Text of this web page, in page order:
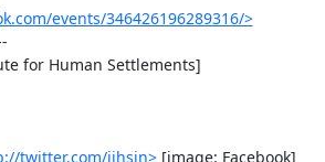
events/346426196289316/>
for Human Settlements]
twitter.com/iihsin> [image: Facebook]